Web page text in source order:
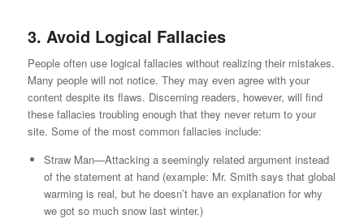
3. Avoid Logical Fallacies
People often use logical fallacies without realizing their mistakes.
Many people will not notice. They may even agree with your
content despite its flaws. Discerning readers, however, will find
these fallacies troubling enough that they never return to your
site. Some of the most common fallacies include:
Straw Man—Attacking a seemingly related argument instead
of the statement at hand (example: Mr. Smith says that global
warming is real, but he doesn’t have an explanation for why
we got so much snow last winter.)